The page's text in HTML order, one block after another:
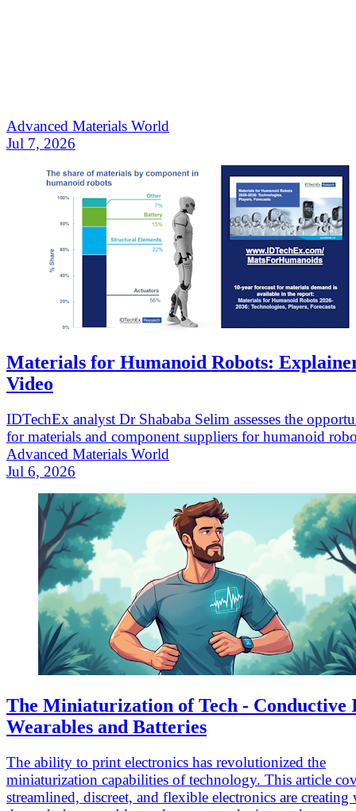
Advanced Materials World
Jul 7, 2026
Materials for Humanoid Robots:
Video
IDTechEx analyst Dr Shababa Selim assesses the
for materials and component suppliers for humanoid
Advanced Materials World
Jul 6, 2026
The Miniaturization of Tech - Conductive
Wearables and Batteries
The ability to print electronics has revolutionized the
miniaturization capabilities of technology. This article
streamlined, discreet, and flexible electronics are creating